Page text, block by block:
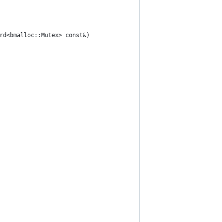
const&)